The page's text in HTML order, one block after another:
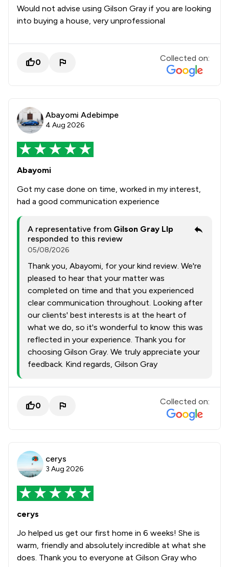
Would not advise using Gilson Gray if you are looking
into buying a house, very unprofessional
0 Collected on:
Abayomi Adebimpe
4 Aug 2026
Abayomi
Got my case done on time, worked in my interest,
had a good communication experience
A representative from Gilson Gray Llp
responded to this review
05/08/2026
Thank you, Abayomi, for your kind review. We're
pleased to hear that your matter was
completed on time and that you experienced
clear communication throughout. Looking after
our clients' best interests is at the heart of
what we do, so it's wonderful to know this was
reflected in your experience. Thank you for
choosing Gilson Gray. We truly appreciate your
feedback. Kind regards, Gilson Gray
0 Collected on:
cerys
3 Aug 2026
cerys
Jo helped us get our first home in 6 weeks! She is
warm, friendly and absolutely incredible at what she
does. Thank you to everyone at Gilson Gray who